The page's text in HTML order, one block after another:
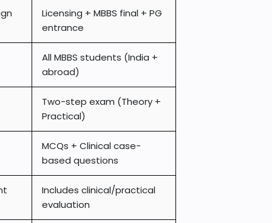
Licensing + MBBS final + PG
entrance
All MBBS students (India +
abroad)
Two-step exam (Theory +
Practical)
MCQs + Clinical case-
based questions
Includes clinical/practical
evaluation